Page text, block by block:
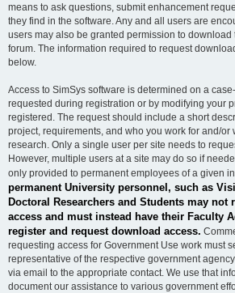
means to ask questions, submit enhancement
they find in the software. Any and all users are
users may also be granted permission to download
forum. The information required to request
below.
Access to SimSys software is determined on a
requested during registration or by modifying your
registered. The request should include a short
project, requirements, and who you work for and/or
research. Only a single user per site needs to
However, multiple users at a site may do so if
only provided to permanent employees of a given
permanent University personnel, such as
Doctoral Researchers and Students may not
access and must instead have their Faculty
register and request download access.
requesting access for Government Use work must
representative of the respective government
via email to the appropriate contact. We use that
document our assistance to various government